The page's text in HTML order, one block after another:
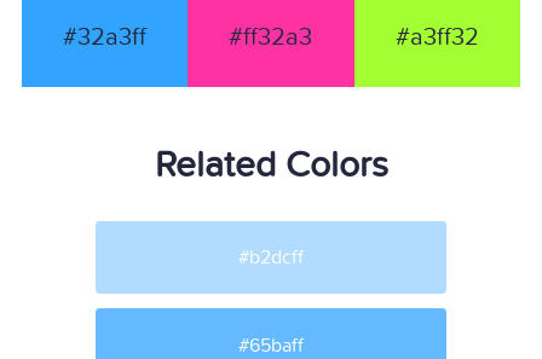
#32a3ff #ff32a3 #a3ff32
Related Colors
#b2dcff
#65baff